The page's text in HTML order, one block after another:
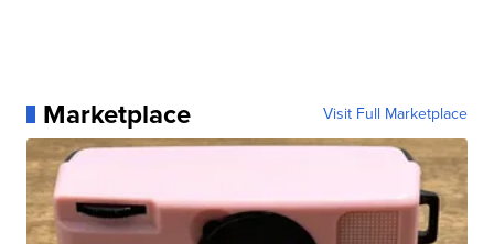
Marketplace Visit Full Marketplace